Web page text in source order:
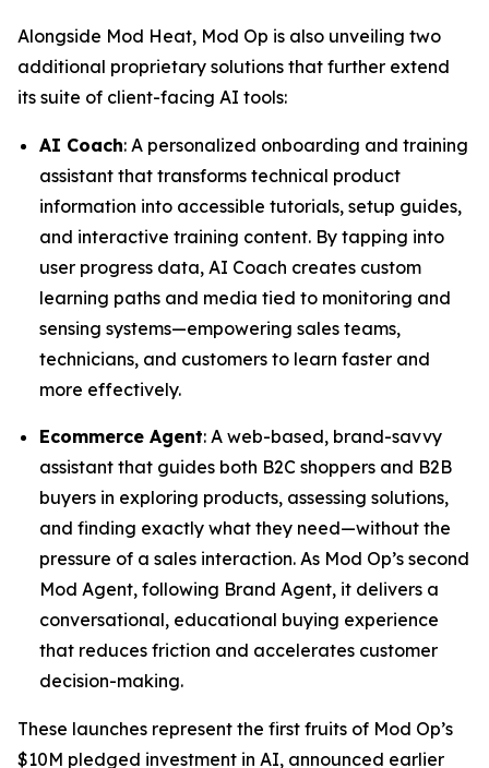
Alongside Mod Heat, Mod Op is also unveiling two
additional proprietary solutions that further extend
its suite of client-facing AI tools:
AI Coach: A personalized onboarding and training
assistant that transforms technical product
information into accessible tutorials, setup guides,
and interactive training content. By tapping into
user progress data, AI Coach creates custom
learning paths and media tied to monitoring and
sensing systems—empowering sales teams,
technicians, and customers to learn faster and
more effectively.
Ecommerce Agent: A web-based, brand-savvy
assistant that guides both B2C shoppers and B2B
buyers in exploring products, assessing solutions,
and finding exactly what they need—without the
pressure of a sales interaction. As Mod Op’s second
Mod Agent, following Brand Agent, it delivers a
conversational, educational buying experience
that reduces friction and accelerates customer
decision-making.
These launches represent the first fruits of Mod Op’s
$10M pledged investment in AI, announced earlier